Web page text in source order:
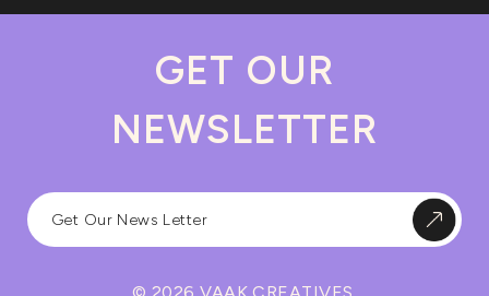
GET OUR
NEWSLETTER